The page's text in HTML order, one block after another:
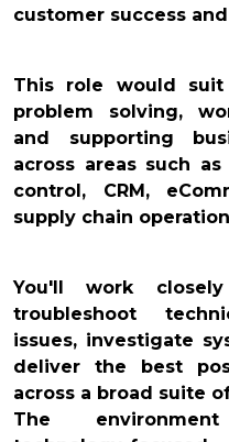
customer success
This role would suit
problem solving,
and supporting
across areas such
control, CRM,
supply chain
You'll work
troubleshoot
issues, investigate
deliver the best
across a broad suite
The